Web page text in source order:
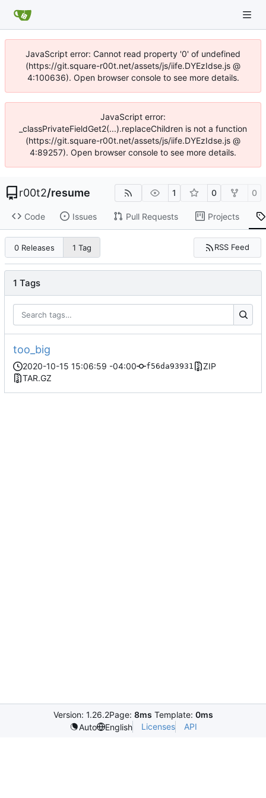
JavaScript error: Cannot read property '0' of undefined
(https://git.square-r00t.net/assets/js/iife.DYEzIdse.js @
4:100636). Open browser console to see more details.
JavaScript error:
_classPrivateFieldGet2(...).replaceChildren is not a function
(https://git.square-r00t.net/assets/js/iife.DYEzIdse.js @
4:89257). Open browser console to see more details.
r00t2/resume 1 0 0
Code Issues Pull Requests Projects
0 Releases 1 Tag RSS Feed
1 Tags
too_big
2020-10-15 15:06:59 -04:00 f56da93931
ZIP
TAR.GZ
Version: 1.26.2Page: 8ms Template: 0ms
Auto
English Licenses API